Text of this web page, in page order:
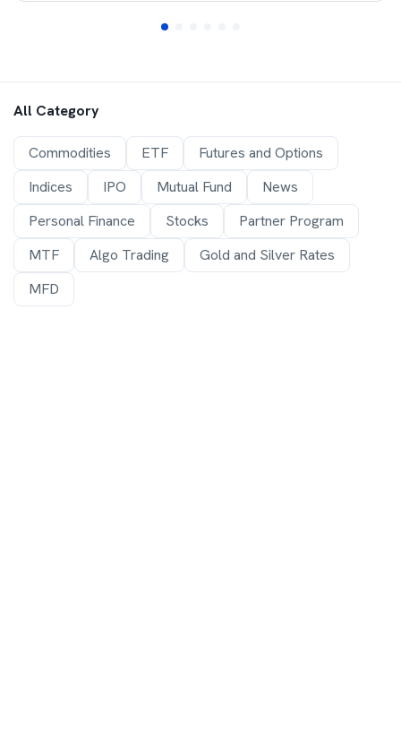
All Category
Commodities ETF
Futures and Options
Indices
IPO Mutual Fund
News
Personal Finance
Stocks
Partner Program
MTF
Algo Trading
Gold and Silver Rates
MFD